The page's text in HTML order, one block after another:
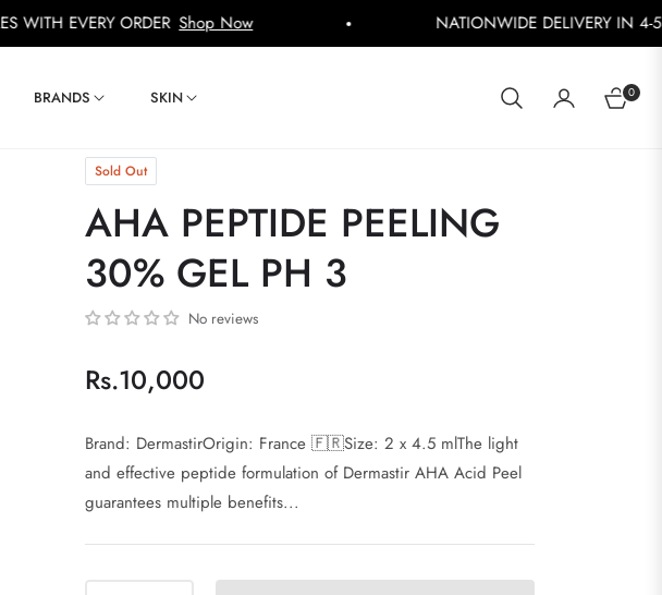
Shop Now NATIONWIDE DELIVERY IN 4-5 WORKING DAYS
BRANDS SKIN 0
CART
Sold Out
AHA PEPTIDE PEELING
30% GEL PH 3
No reviews
Regular
Rs.10,000
Brand: DermastirOrigin: France 🇫🇷Size: 2 x 4.5 mlThe light
and effective peptide formulation of Dermastir AHA Acid Peel
guarantees multiple benefits...